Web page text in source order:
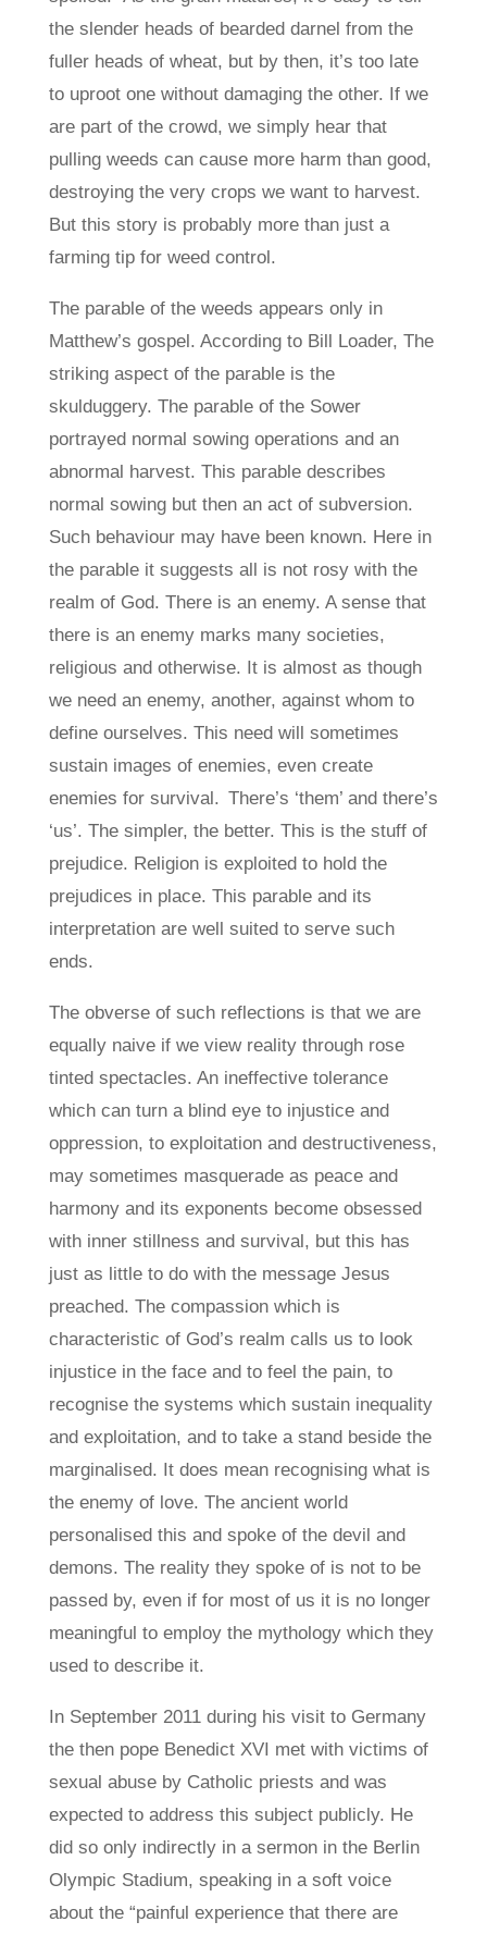
the slender heads of bearded darnel from the
fuller heads of wheat, but by then, it’s too late
to uproot one without damaging the other. If we
are part of the crowd, we simply hear that
pulling weeds can cause more harm than good,
destroying the very crops we want to harvest.
But this story is probably more than just a
farming tip for weed control.
The parable of the weeds appears only in
Matthew’s gospel. According to Bill Loader, The
striking aspect of the parable is the
skulduggery. The parable of the Sower
portrayed normal sowing operations and an
abnormal harvest. This parable describes
normal sowing but then an act of subversion.
Such behaviour may have been known. Here in
the parable it suggests all is not rosy with the
realm of God. There is an enemy. A sense that
there is an enemy marks many societies,
religious and otherwise. It is almost as though
we need an enemy, another, against whom to
define ourselves. This need will sometimes
sustain images of enemies, even create
enemies for survival. There’s ‘them’ and there’s
‘us’. The simpler, the better. This is the stuff of
prejudice. Religion is exploited to hold the
prejudices in place. This parable and its
interpretation are well suited to serve such
ends.
The obverse of such reflections is that we are
equally naive if we view reality through rose
tinted spectacles. An ineffective tolerance
which can turn a blind eye to injustice and
oppression, to exploitation and destructiveness,
may sometimes masquerade as peace and
harmony and its exponents become obsessed
with inner stillness and survival, but this has
just as little to do with the message Jesus
preached. The compassion which is
characteristic of God’s realm calls us to look
injustice in the face and to feel the pain, to
recognise the systems which sustain inequality
and exploitation, and to take a stand beside the
marginalised. It does mean recognising what is
the enemy of love. The ancient world
personalised this and spoke of the devil and
demons. The reality they spoke of is not to be
passed by, even if for most of us it is no longer
meaningful to employ the mythology which they
used to describe it.
In September 2011 during his visit to Germany
the then pope Benedict XVI met with victims of
sexual abuse by Catholic priests and was
expected to address this subject publicly. He
did so only indirectly in a sermon in the Berlin
Olympic Stadium, speaking in a soft voice
about the “painful experience that there are